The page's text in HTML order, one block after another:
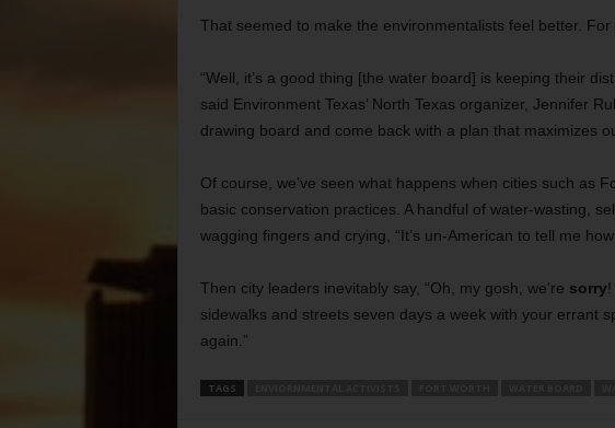
That seemed to make the environmentalists feel better. For
“Well, it’s a good thing [the water board] is keeping their
said Environment Texas’ North Texas organizer, Jennifer
drawing board and come back with a plan that maximizes
Of course, we’ve seen what happens when cities such as
basic conservation practices. A handful of water-wasting,
wagging fingers and crying, “It’s un-American to tell me
Then city leaders inevitably say, “Oh, my gosh, we’re sorry
sidewalks and streets seven days a week with your errant
again.”
TAGS